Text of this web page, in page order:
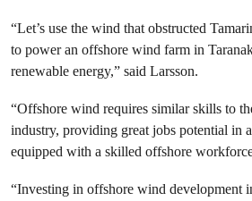
“Let’s use the wind that obstructed
to power an offshore wind farm in
renewable energy,” said Larsson.
“Offshore wind requires similar skills to
industry, providing great jobs potential in
equipped with a skilled offshore
“Investing in offshore wind development